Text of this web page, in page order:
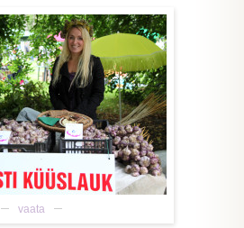
vaata